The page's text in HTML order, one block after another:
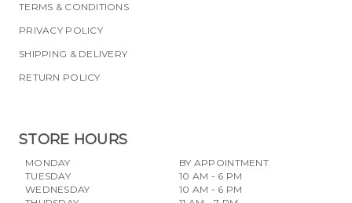
TERMS & CONDITIONS
PRIVACY POLICY
SHIPPING & DELIVERY
RETURN POLICY
STORE HOURS
MONDAY
TUESDAY
WEDNESDAY
BY APPOINTMENT
10 AM - 6 PM
10 AM - 6 PM